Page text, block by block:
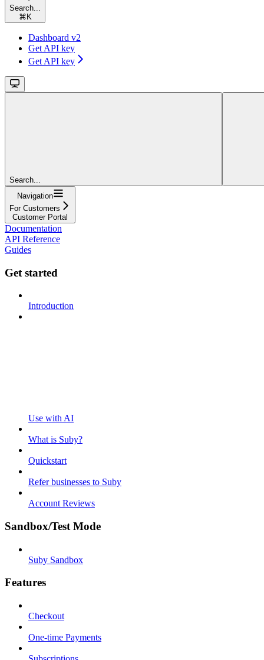
Search...
⌘ K
Dashboard v2
Get API key
Get API key
Search...
Navigation
For Customers
Customer Portal
Documentation
API Reference
Guides
Get started
Introduction
Use with AI
What is Suby?
Quickstart
Refer businesses to Suby
Account Reviews
Sandbox/Test Mode
Suby Sandbox
Features
Checkout
One-time Payments